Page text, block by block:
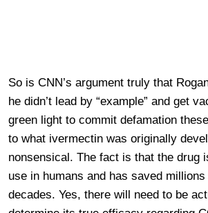
So is CNN’s argument truly that
he didn’t lead by “example” and get
green light to commit defamation
to what ivermectin was originally
nonsensical. The fact is that the drug
use in humans and has saved
decades. Yes, there will need to be